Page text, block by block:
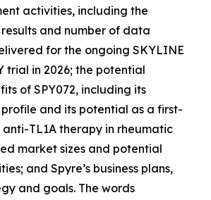
activities, including the
and number of data
for the ongoing SKYLINE
trial in 2026; the potential
of SPY072, including its
and its potential as a first-
TL1A therapy in rheumatic
market sizes and potential
and Spyre’s business plans,
and goals. The words